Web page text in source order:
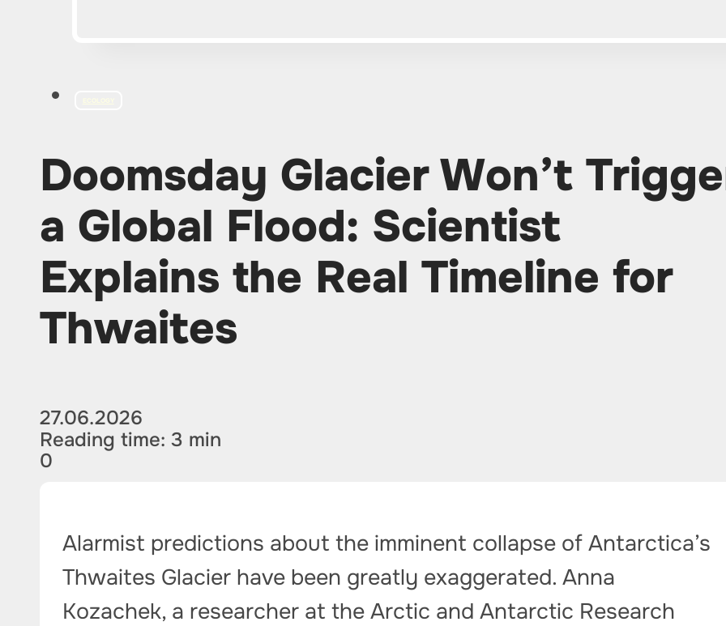
Doomsday Glacier Won’t
a Global Flood: Scientist
Explains the Real Timeline for
Thwaites
27.06.2026
Reading time: 3 min
0
Alarmist predictions about the imminent collapse of Antarctica’s
Thwaites Glacier have been greatly exaggerated. Anna
Kozachek, a researcher at the Arctic and Antarctic Research